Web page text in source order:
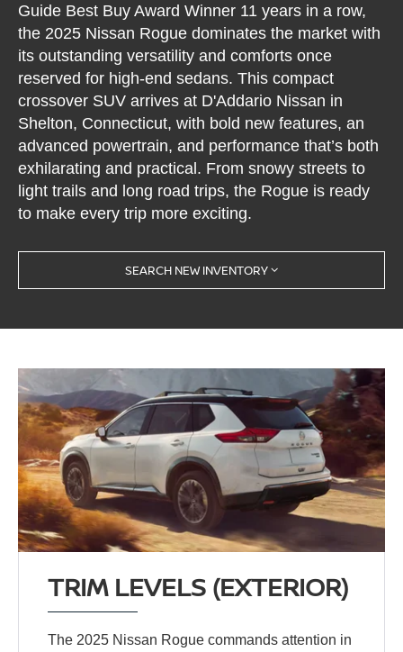
Guide Best Buy Award Winner 11 years in a row,
the 2025 Nissan Rogue dominates the market with
its outstanding versatility and comforts once
reserved for high-end sedans. This compact
crossover SUV arrives at D'Addario Nissan in
Shelton, Connecticut, with bold new features, an
advanced powertrain, and performance that’s both
exhilarating and practical. From snowy streets to
light trails and long road trips, the Rogue is ready
to make every trip more exciting.
SEARCH NEW INVENTORY
TRIM LEVELS (EXTERIOR)
The 2025 Nissan Rogue commands attention in